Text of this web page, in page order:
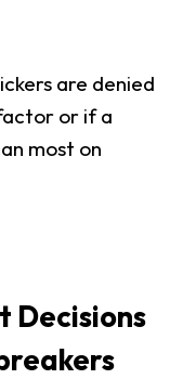
are denied
or if a
most on
Decisions